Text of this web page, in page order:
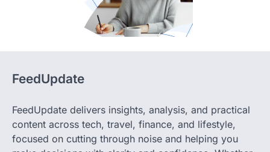
FeedUpdate
FeedUpdate delivers insights, analysis, and practical
content across tech, travel, finance, and lifestyle,
focused on cutting through noise and helping you